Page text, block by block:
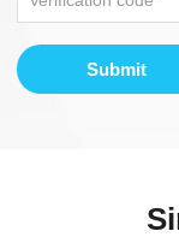
Submit